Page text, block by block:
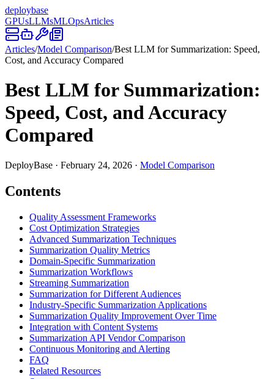
deploybase
GPUsLLMsMLOpsArticles
Articles/Model Comparison/Best LLM for Summarization: Speed,
Cost, and Accuracy Compared
Best LLM for Summarization:
Speed, Cost, and Accuracy
Compared
DeployBase · February 24, 2026 · Model Comparison
Contents
Quality Assessment Frameworks
Cost Optimization Strategies
Advanced Summarization Techniques
Summarization Quality Metrics
Domain-Specific Summarization
Summarization Workflows
Streaming Summarization
Summarization for Different Audiences
Industry-Specific Summarization Applications
Summarization Quality Improvement Over Time
Integration with Content Systems
Summarization API Vendor Comparison
Continuous Monitoring and Alerting
FAQ
Related Resources